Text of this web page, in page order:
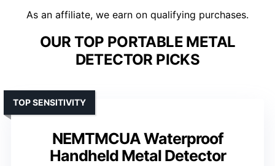
As an affiliate, we earn on qualifying purchases.
OUR TOP PORTABLE METAL
DETECTOR PICKS
NEMTMCUA Waterproof
Handheld Metal Detector
TOP SENSITIVITY